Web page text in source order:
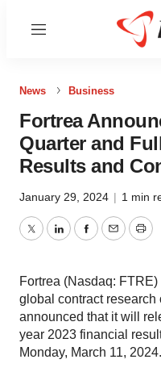
Menu
News Business
Fortrea
Quarter and
Results and
January 29, 2024 | 1 min
TwitterLinkedInFacebook
EmailPrint
Fortrea (Nasdaq: FTRE)
global contract
announced that it will
year 2023 financial
Monday, March 11, 2024.